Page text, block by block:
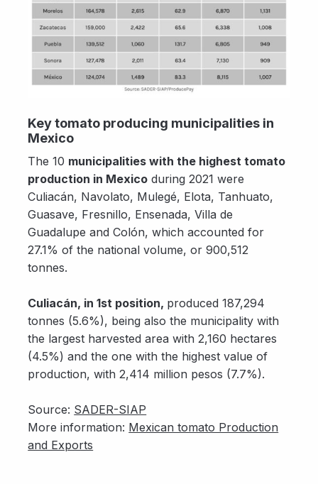
Key tomato producing municipalities in
Mexico
The 10 municipalities with the highest tomato
production in Mexico during 2021 were
Culiacán, Navolato, Mulegé, Elota, Tanhuato,
Guasave, Fresnillo, Ensenada, Villa de
Guadalupe and Colón, which accounted for
27.1% of the national volume, or 900,512
tonnes.
Culiacán, in 1st position, produced 187,294
tonnes (5.6%), being also the municipality with
the largest harvested area with 2,160 hectares
(4.5%) and the one with the highest value of
production, with 2,414 million pesos (7.7%).
Source: SADER-SIAP
More information: Mexican tomato Production
and Exports